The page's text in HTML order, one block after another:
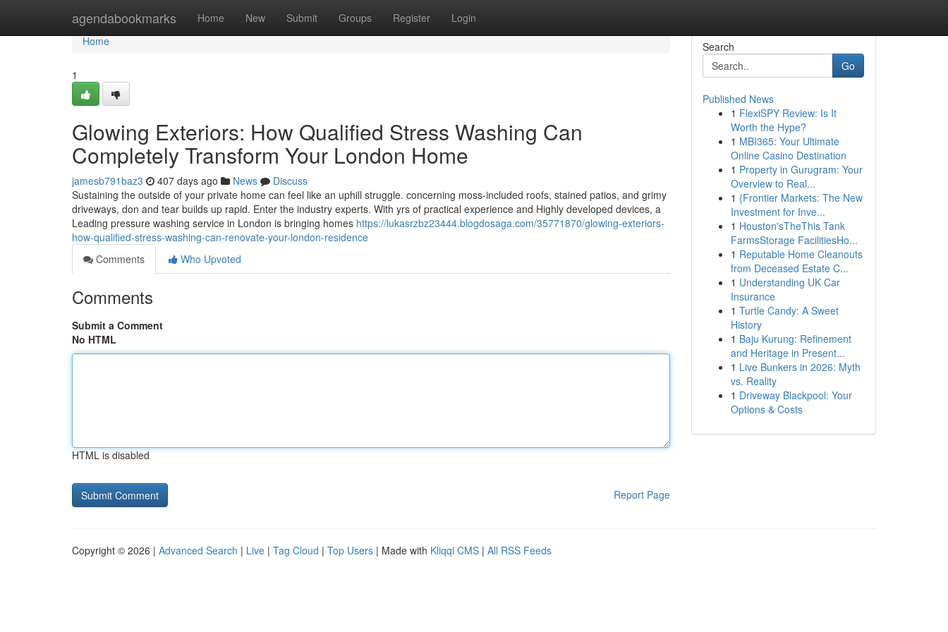
agendabookmarks Home New Submit Groups Register Login
Home
Home
1
Glowing Exteriors: How Qualified Stress Washing Can
Completely Transform Your London Home
jamesb791baz3 407 days ago News
Discuss
Sustaining the outside of your private home can feel like an uphill struggle. concerning moss-included roofs, stained patios, and grimy
driveways, don and tear builds up rapid. Enter the industry experts. With yrs of practical experience and Highly developed devices, a
Leading pressure washing service in London is bringing homes https://lukasrzbz23444.blogdosaga.com/35771870/glowing-exteriors-
how-qualified-stress-washing-can-renovate-your-london-residence
Comments
Who Upvoted
Comments
Submit a Comment
No HTML
HTML is disabled
Report Page
Search
Go
Published News
1 FlexiSPY Review: Is It
Worth the Hype?
1 MBI365: Your Ultimate
Online Casino Destination
1 Property in Gurugram: Your
Overview to Real...
1 {Frontier Markets: The New
Investment for Inve...
1 Houston'sTheThis Tank
FarmsStorage FacilitiesHo...
1 Reputable Home Cleanouts
from Deceased Estate C...
1 Understanding UK Car
Insurance
1 Turtle Candy: A Sweet
History
1 Baju Kurung: Refinement
and Heritage in Present...
1 Live Bunkers in 2026: Myth
vs. Reality
1 Driveway Blackpool: Your
Options & Costs
Copyright © 2026 | Advanced Search | Live | Tag Cloud | Top Users | Made with Kliqqi CMS | All RSS Feeds